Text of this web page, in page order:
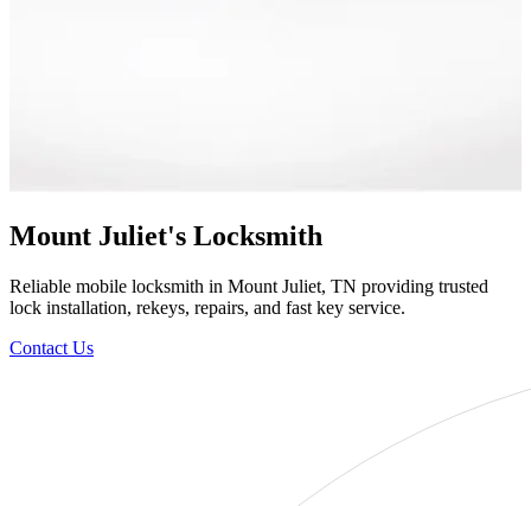
Mount Juliet's Locksmith
Reliable mobile locksmith in Mount Juliet, TN providing trusted
lock installation, rekeys, repairs, and fast key service.
Contact Us